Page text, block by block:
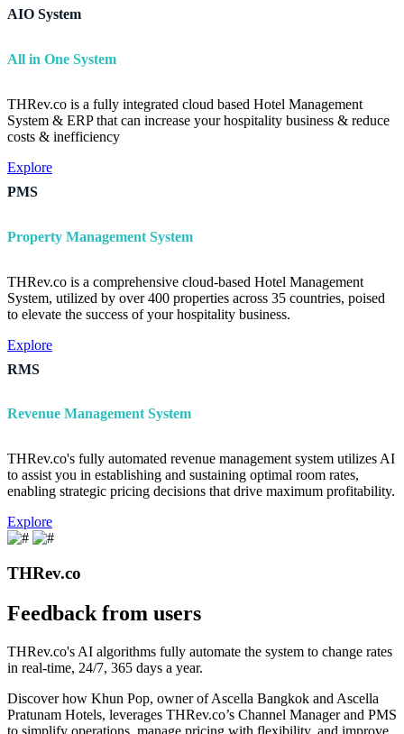
AIO System
All in One System
THRev.co is a fully integrated cloud based Hotel Management
System & ERP that can increase your hospitality business & reduce
costs & inefficiency
Explore
PMS
Property Management System
THRev.co is a comprehensive cloud-based Hotel Management
System, utilized by over 400 properties across 35 countries, poised
to elevate the success of your hospitality business.
Explore
RMS
Revenue Management System
THRev.co's fully automated revenue management system utilizes AI
to assist you in establishing and sustaining optimal room rates,
enabling strategic pricing decisions that drive maximum profitability.
Explore
THRev.co
Feedback from users
THRev.co's AI algorithms fully automate the system to change rates
in real-time, 24/7, 365 days a year.
Discover how Khun Pop, owner of Ascella Bangkok and Ascella
Pratunam Hotels, leverages THRev.co’s Channel Manager and PMS
to simplify operations, manage pricing with flexibility, and improve